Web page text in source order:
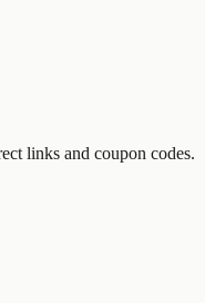
links and coupon codes.